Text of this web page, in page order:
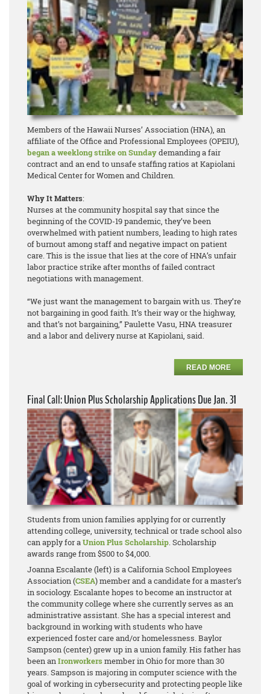
Members of the Hawaii Nurses’ Association (HNA), an
affiliate of the Office and Professional Employees (OPEIU),
began a weeklong strike on Sundaydemanding a fair
contract and an end to unsafe staffing ratios at Kapiolani
Medical Center for Women and Children.
Why It Matters:
Nurses at the community hospital say that since the
beginning of the COVID-19 pandemic, they’ve been
overwhelmed with patient numbers, leading to high rates
of burnout among staff and negative impact on patient
care. This is the issue that lies at the core of HNA’s unfair
labor practice strike after months of failed contract
negotiations with management.
“We just want the management to bargain with us. They’re
not bargaining in good faith. It’s their way or the highway,
and that’s not bargaining,” Paulette Vasu, HNA treasurer
and a labor and delivery nurse at Kapiolani, said.
READ MORE
Final Call: Union Plus Scholarship Applications Due Jan. 31
Students from union families applying for or currently
attending college, university, technical or trade school also
can apply for aUnion Plus Scholarship. Scholarship
awards range from $500 to $4,000.
Joanna Escalante (left) is a California School Employees
Association (CSEA) member and a candidate for a master’s
in sociology. Escalante hopes to become an instructor at
the community college where she currently serves as an
administrative assistant. She has a special interest and
background in working with students who have
experienced foster care and/or homelessness. Baylor
Sampson (center) grew up in a union family. His father has
been anIronworkersmember in Ohio for more than 30
years. Sampson is majoring in computer science with the
goal of working in cybersecurity and protecting people like